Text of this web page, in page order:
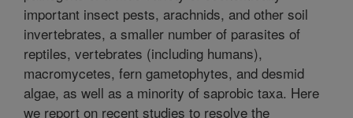
important insect pests, arachnids, and other soil
invertebrates, a smaller number of parasites of
reptiles, vertebrates (including humans),
macromycetes, fern gametophytes, and desmid
algae, as well as a minority of saprobic taxa. Here
we report on recent studies to resolve the